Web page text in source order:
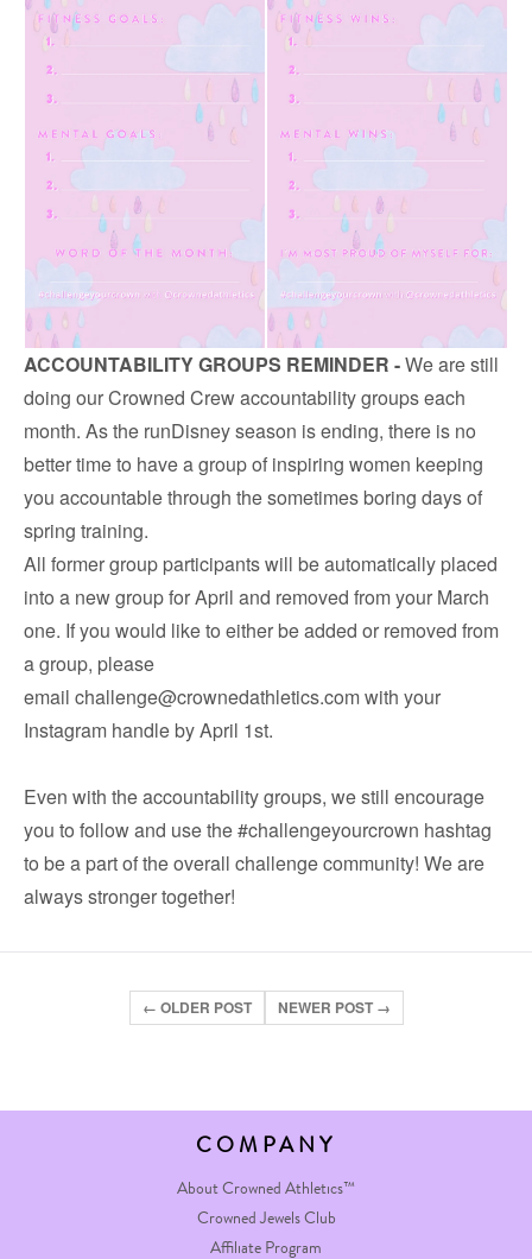
ACCOUNTABILITY GROUPS REMINDER -We are still
doing our Crowned Crew accountability groups each
month. As the runDisney season is ending, there is no
better time to have a group of inspiring women keeping
you accountable through the sometimes boring days of
spring training.
All former group participants will be automatically placed
into a new group for April and removed from your March
one. If you would like to either be added or removed from
a group, please
email challenge@crownedathletics.comwith your
Instagram handle by April 1st.
Even with the accountability groups, we still encourage
you to follow and use the#challengeyourcrown hashtag
to be a part of the overall challenge community! We are
always stronger together!
← OLDER POST NEWER POST →
COMPANY
About Crowned Athletics™
Crowned Jewels Club
Affiliate Program